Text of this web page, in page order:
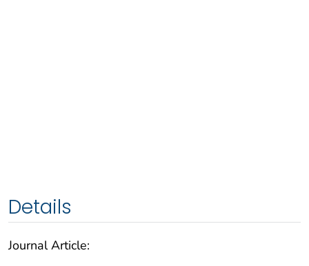
Details
Journal Article: